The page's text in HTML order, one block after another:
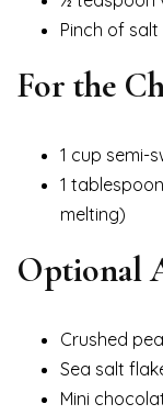
Pinch of
For the
1 cup semi-
1
melting)
Optional
Crushed
Sea salt
Mini